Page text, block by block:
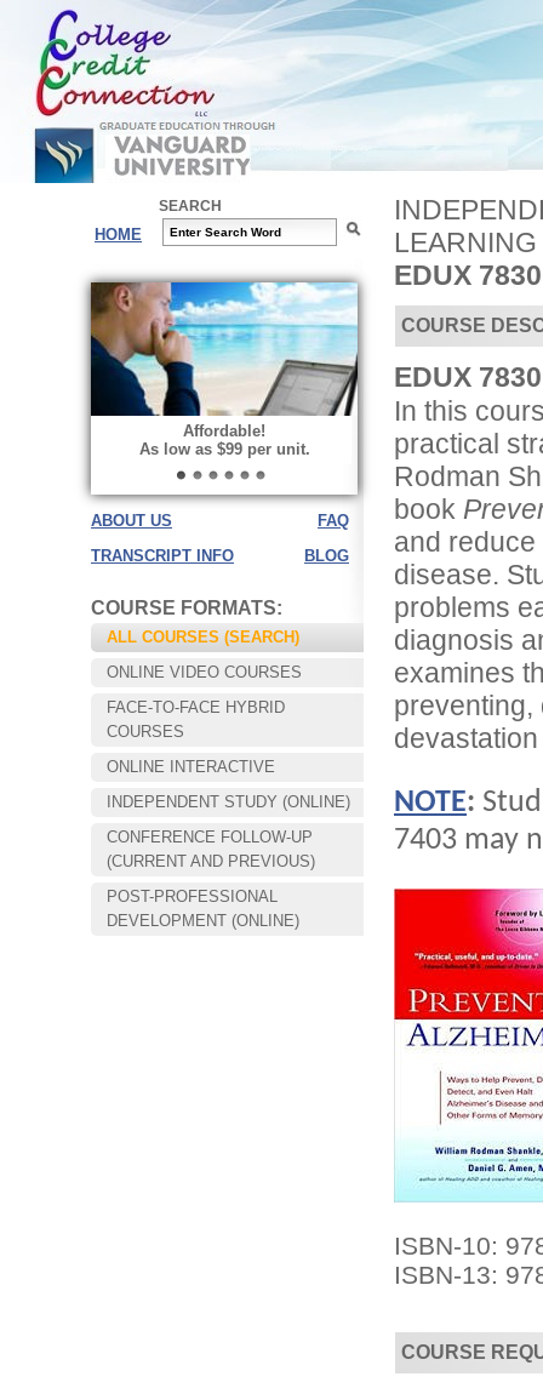
HOME
SEARCH
Affordable!
As low as $99 per unit.
Choose your way of learning:
Face-to-Face, Online, or Hybrid.
ABOUT US
FAQ
TRANSCRIPT INFO
BLOG
COURSE FORMATS:
ALL COURSES (SEARCH)
ONLINE VIDEO COURSES
FACE-TO-FACE HYBRID
COURSES
ONLINE INTERACTIVE
INDEPENDENT STUDY (ONLINE)
CONFERENCE FOLLOW-UP
(CURRENT AND PREVIOUS)
POST-PROFESSIONAL
DEVELOPMENT (ONLINE)
EDUX
COURSE
EDUX
In this
practical
Rodman
book
and reduce
disease.
problems
diagnosis
examines
preventing,
NOTE:
7403 may
ISBN-10:
ISBN-13:
COURSE